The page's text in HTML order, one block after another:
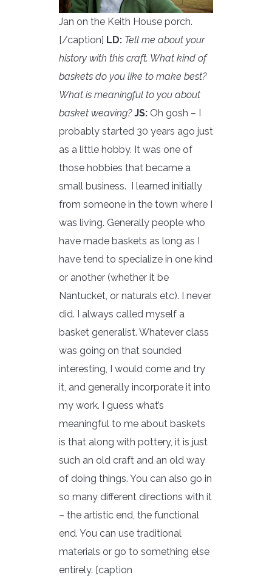
Jan on the Keith House porch.
[/caption] LD: Tell me about your
history with this craft. What kind of
baskets do you like to make best?
What is meaningful to you about
basket weaving? JS: Oh gosh – I
probably started 30 years ago just
as a little hobby. It was one of
those hobbies that became a
small business. I learned initially
from someone in the town where I
was living. Generally people who
have made baskets as long as I
have tend to specialize in one kind
or another (whether it be
Nantucket, or naturals etc). I never
did. I always called myself a
basket generalist. Whatever class
was going on that sounded
interesting, I would come and try
it, and generally incorporate it into
my work. I guess what’s
meaningful to me about baskets
is that along with pottery, it is just
such an old craft and an old way
of doing things. You can also go in
so many different directions with it
– the artistic end, the functional
end. You can use traditional
materials or go to something else
entirely. [caption